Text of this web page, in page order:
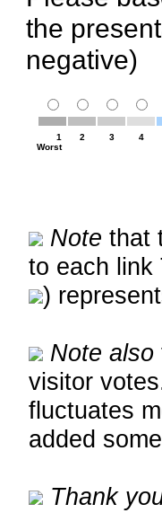
the
negative)
1
Worst
2 3 4
Note that
to each link
)
Note also
visitor
fluctuates
added
Thank